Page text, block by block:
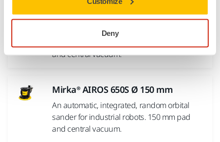
Deny
Mirka® AIROS 550S Ø 125 mm
An automatic, integrated, random orbital
and central vacuum.
Mirka® AIROS 650S Ø 150 mm
An automatic, integrated, random orbital
sander for industrial robots. 150 mm pad
and central vacuum.